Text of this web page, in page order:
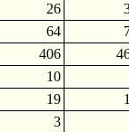
26
64
406
10
19
3